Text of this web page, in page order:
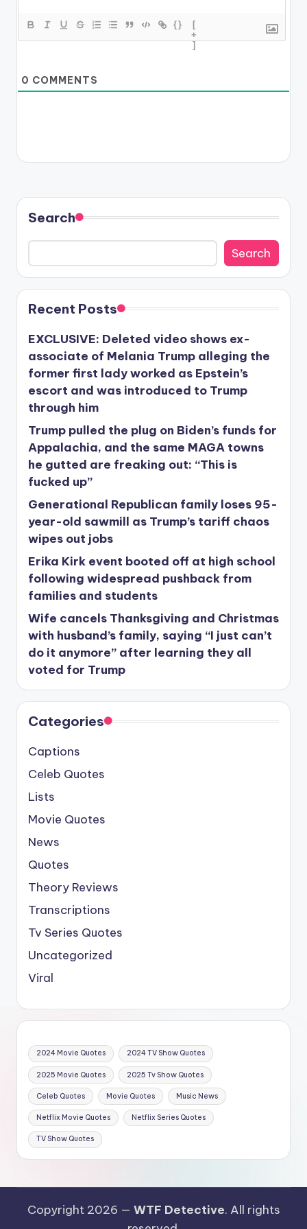
{}
[
+
]
0 COMMENTS
Search
Search
Recent Posts
EXCLUSIVE: Deleted video shows ex-
associate of Melania Trump alleging the
former first lady worked as Epstein’s
escort and was introduced to Trump
through him
Trump pulled the plug on Biden’s funds for
Appalachia, and the same MAGA towns
he gutted are freaking out: “This is
fucked up”
Generational Republican family loses 95-
year-old sawmill as Trump’s tariff chaos
wipes out jobs
Erika Kirk event booted off at high school
following widespread pushback from
families and students
Wife cancels Thanksgiving and Christmas
with husband’s family, saying “I just can’t
do it anymore” after learning they all
voted for Trump
Categories
Captions
Celeb Quotes
Lists
Movie Quotes
News
Quotes
Theory Reviews
Transcriptions
Tv Series Quotes
Uncategorized
Viral
2024 Movie Quotes 2024 TV Show Quotes
2025 Movie Quotes 2025 Tv Show Quotes
Celeb Quotes Movie Quotes Music News
Netflix Movie Quotes Netflix Series Quotes
TV Show Quotes
Copyright 2026 — WTF Detective. All rights